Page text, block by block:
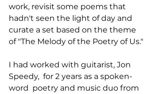
work, revisit some poems that
hadn't seen the light of day and
curate a set based on the theme
of "The Melody of the Poetry of Us."
I had worked with guitarist, Jon
Speedy,  for 2 years as a spoken-
word  poetry and music duo from